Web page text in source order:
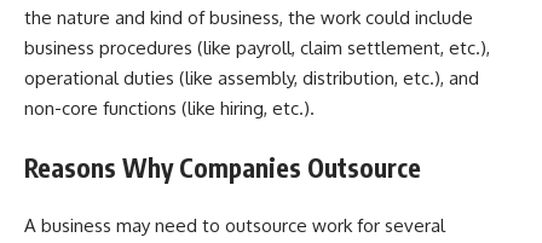
the nature and kind of business, the work could include
business procedures (like payroll, claim settlement, etc.),
operational duties (like assembly, distribution, etc.), and
non-core functions (like hiring, etc.).
Reasons Why Companies Outsource
A business may need to outsource work for several